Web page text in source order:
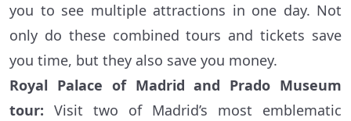
you to see multiple attractions in one day. Not
only do these combined tours and tickets save
you time, but they also save you money.
Royal Palace of Madrid and Prado Museum
tour: Visit two of Madrid’s most emblematic